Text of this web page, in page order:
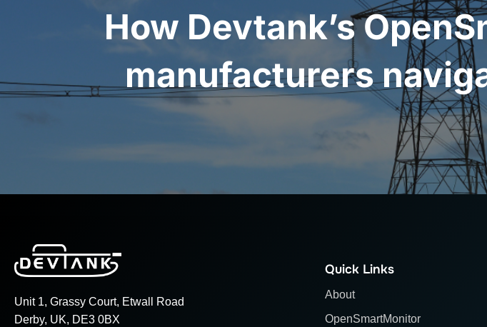
How Devtank’s
manufacturers
Unit 1, Grassy Court, Etwall Road
Derby, UK, DE3 0BX
Quick Links
About
OpenSmartMonitor